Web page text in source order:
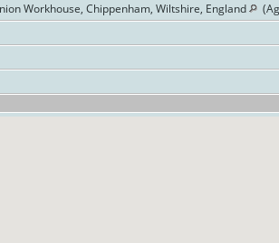
Workhouse, Chippenham, Wiltshire, England